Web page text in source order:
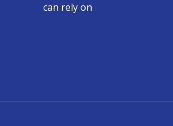
can rely on